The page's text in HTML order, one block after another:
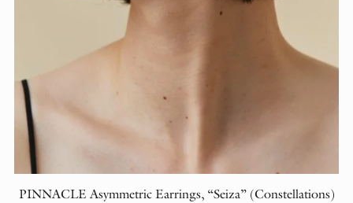
PINNACLE Asymmetric Earrings, “Seiza” (Constellations)